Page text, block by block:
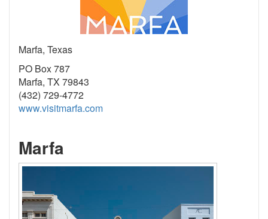
Marfa, Texas
PO Box 787
Marfa, TX 79843
(432) 729-4772
www.visitmarfa.com
Marfa